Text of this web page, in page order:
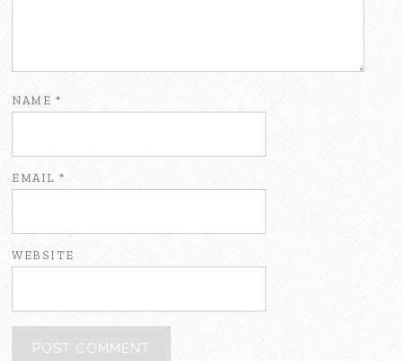
NAME *
EMAIL*
WEBSITE